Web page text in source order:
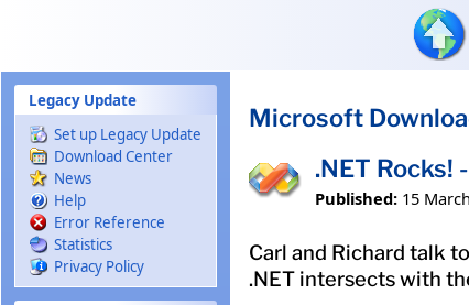
Legacy Update
Set up Legacy Update
Download Center
News
Help
Error Reference
Statistics
Privacy Policy
Microsoft
.NET Rocks!
Published: 15
Carl and Richard talk
.NET intersects with